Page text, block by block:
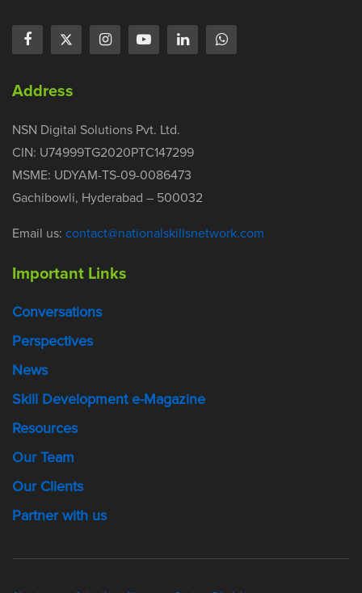
Address
NSN Digital Solutions Pvt. Ltd.
CIN: U74999TG2020PTC147299
MSME: UDYAM-TS-09-0086473
Gachibowli, Hyderabad – 500032
Email us: contact@nationalskillsnetwork.com
Important Links
Conversations
Perspectives
News
Skill Development e-Magazine
Resources
Our Team
Our Clients
Partner with us